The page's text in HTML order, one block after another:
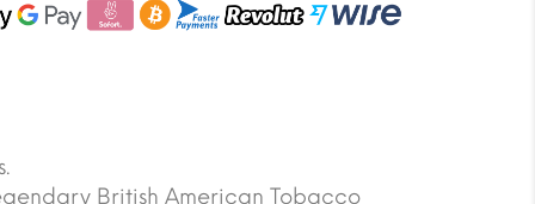
British American Tobacco